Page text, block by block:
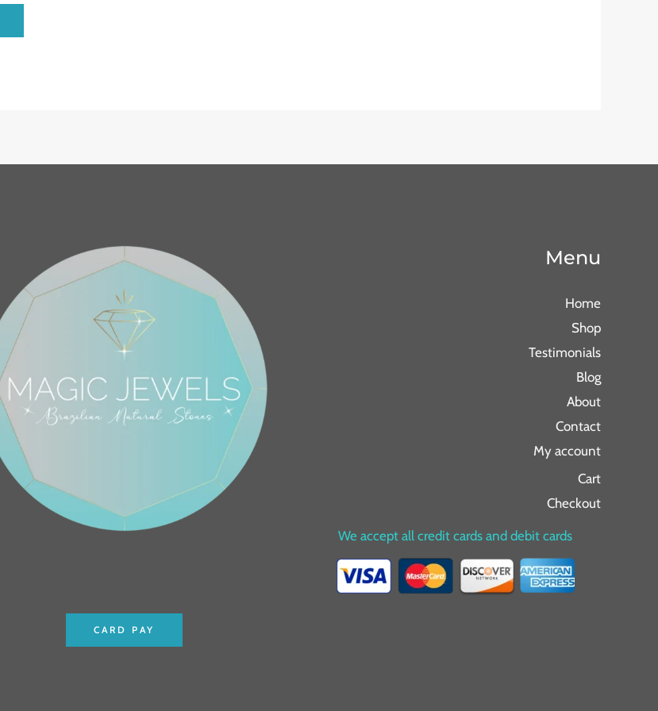
CARD PAY
Menu
Home
Shop
Testimonials
Blog
About
Contact
My account
Cart
Checkout
We accept all credit cards and debit cards